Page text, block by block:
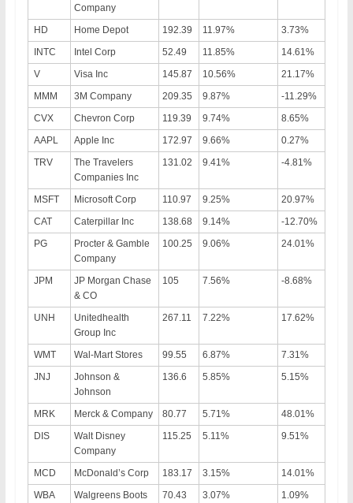
Company
HD Home Depot 192.39 11.97%
3.73%
INTC
Intel Corp 52.49 11.85%
14.61%
V
Visa Inc 145.87 10.56%
21.17%
MMM
3M Company 209.35 9.87%
-11.29%
CVX
Chevron Corp 119.39 9.74%
8.65%
AAPL
Apple Inc 172.97 9.66%
0.27%
TRV
The Travelers
Companies Inc
131.02 9.41% -4.81%
MSFT Microsoft Corp 110.97 9.25%
20.97%
CAT
Caterpillar Inc 138.68 9.14%
-12.70%
PG
Procter & Gamble
Company
100.25 9.06% 24.01%
JPM
JP Morgan Chase
& CO
105 7.56% -8.68%
UNH
Unitedhealth
Group Inc
267.11 7.22% 17.62%
WMT Wal-Mart Stores 99.55 6.87%
7.31%
JNJ
Johnson &
Johnson
136.6 5.85% 5.15%
MRK Merck & Company 80.77 5.71%
48.01%
DIS
Walt Disney
Company
115.25 5.11% 9.51%
MCD McDonald’s Corp 183.17 3.15%
14.01%
WBA
Walgreens Boots
70.43 3.07% 1.09%